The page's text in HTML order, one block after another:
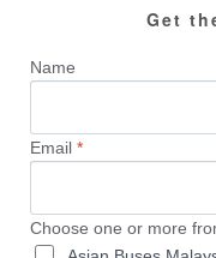
Get
Name
Email *
Choose one or more